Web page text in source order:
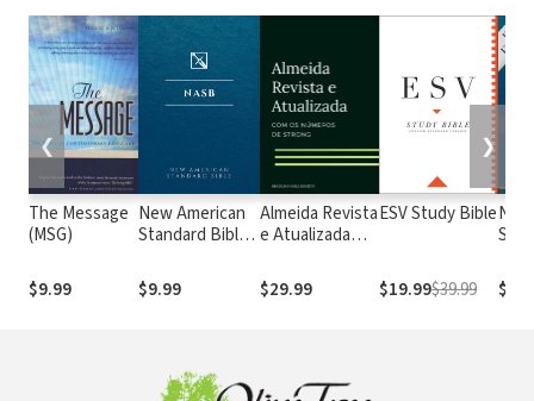
The Message
(MSG)
$9.99
New American
Standard Bible
(NASB1995)
$9.99
Almeida Revista
e Atualizada
números de
Strong
$29.99
ESV Study Bible
$19.99$39.99
❮ ❯